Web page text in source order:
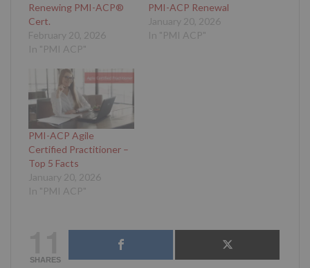
Renewing PMI-ACP®
Cert.
February 20, 2026
In "PMI ACP"
PMI-ACP Renewal
January 20, 2026
In "PMI ACP"
PMI-ACP Agile
Certified Practitioner –
Top 5 Facts
January 20, 2026
In "PMI ACP"
SHARES